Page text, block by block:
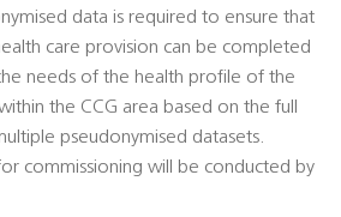
data is required to ensure that
care provision can be completed
needs of the health profile of the
the CCG area based on the full
pseudonymised datasets.
commissioning will be conducted by